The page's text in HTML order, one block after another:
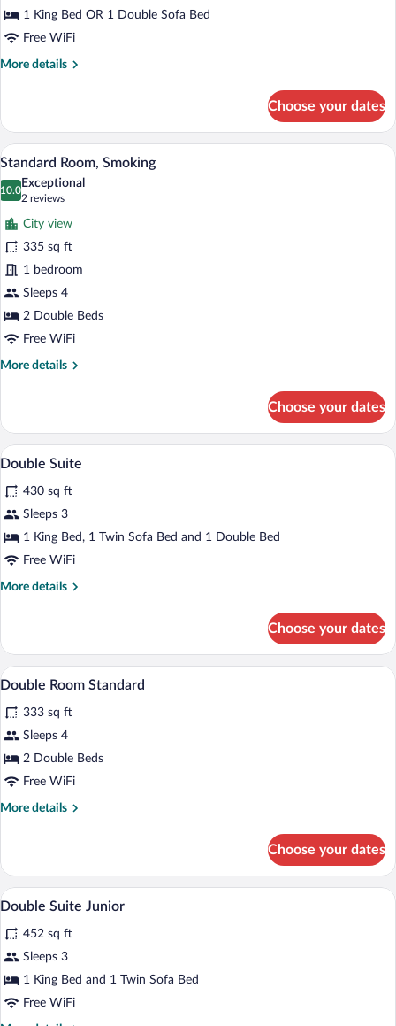
1 King Bed OR 1 Double Sofa Bed
Free WiFi
More details
More
Suite
Choose your dates
View
photos
for
Standard
Room,
Smoking
Two adjacent hotel beds with white
9
Standard Room, Smoking
10.0
10.0 out of 10
Exceptional
2 reviews
(2
reviews)
City view
335 sq ft
1 bedroom
Sleeps 4
2 Double Beds
Free WiFi
More details
More
Room,
Smoking
Choose your dates
View
all
photos
for
Double
Suite
A hotel room with a bed, a desk, a
6
Double Suite
430 sq ft
Sleeps 3
1 King Bed, 1 Twin Sofa Bed and 1 Double Bed
Free WiFi
More details
More
Suite
Choose your dates
View
all
photos
for
Double
Room
A hotel room with two beds, a
5
Double Room Standard
333 sq ft
Sleeps 4
2 Double Beds
Free WiFi
More details
More
Room
Standard
Choose your dates
View
all
photos
for
Double
Suite
A hotel room with a bed, bedside
4
Double Suite Junior
452 sq ft
Sleeps 3
1 King Bed and 1 Twin Sofa Bed
Free WiFi